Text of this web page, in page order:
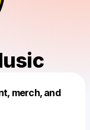
merch, and